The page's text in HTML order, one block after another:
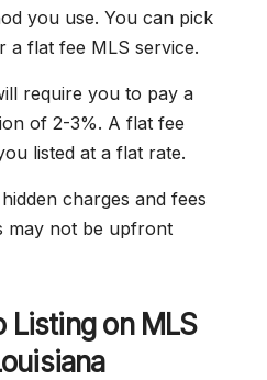
you use. You can pick
a flat fee MLS service.
require you to pay a
of 2-3%. A flat fee
listed at a flat rate.
charges and fees
may not be upfront
Listing on MLS